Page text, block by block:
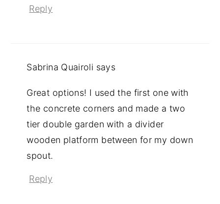
Reply
Sabrina Quairoli says
Great options! I used the first one with
the concrete corners and made a two
tier double garden with a divider
wooden platform between for my down
spout.
Reply